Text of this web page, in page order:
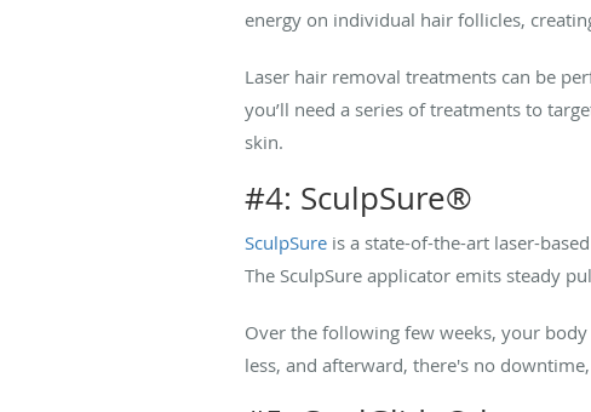
energy on individual hair follicles,
Laser hair removal treatments can be
you’ll need a series of treatments to
skin.
#4: SculpSure®
SculpSure is a state-of-the-art laser-
The SculpSure applicator emits steady
Over the following few weeks, your
less, and afterward, there's no